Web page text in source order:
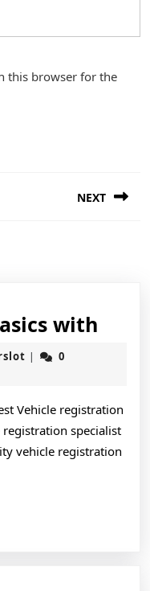
this browser for the
NEXT
with
with
jokerslot
|
0
Vehicle registration
specialist
vehicle registration